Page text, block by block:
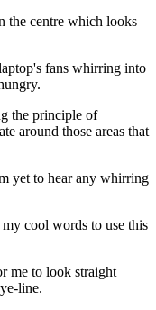
the centre which looks
fans whirring into
the principle of
around those areas that
yet to hear any whirring
cool words to use this
me to look straight
line.